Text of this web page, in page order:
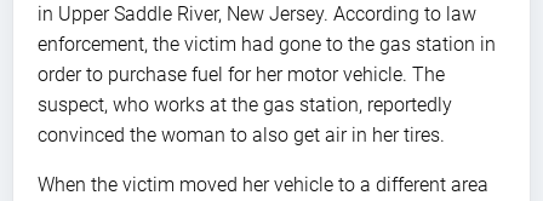
in Upper Saddle River, New Jersey. According to law
enforcement, the victim had gone to the gas station in
order to purchase fuel for her motor vehicle. The
suspect, who works at the gas station, reportedly
convinced the woman to also get air in her tires.
When the victim moved her vehicle to a different area